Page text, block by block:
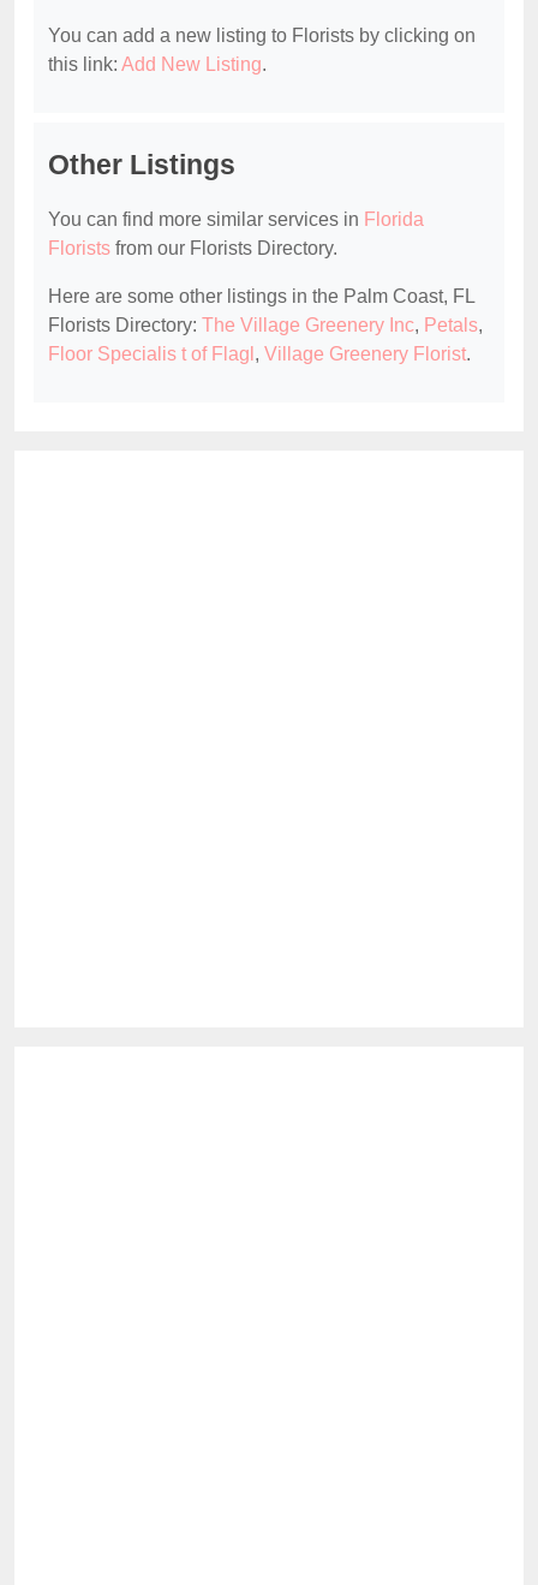
You can add a new listing to Florists by clicking on
this link: Add New Listing.
Other Listings
You can find more similar services in Florida
Florists from our Florists Directory.
Here are some other listings in the Palm Coast, FL
Florists Directory: The Village Greenery Inc, Petals,
Floor Specialis t of Flagl , Village Greenery Florist.